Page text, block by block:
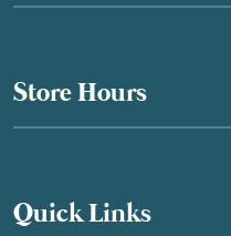
Store Hours
Quick Links